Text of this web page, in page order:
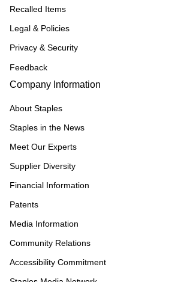
Recalled Items
Legal & Policies
Privacy & Security
Feedback
Company Information
About Staples
Staples in the News
Meet Our Experts
Supplier Diversity
Financial Information
Patents
Media Information
Community Relations
Accessibility Commitment